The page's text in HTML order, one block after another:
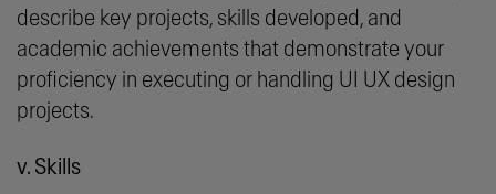
describe key projects, skills developed, and
academic achievements that demonstrate your
proficiency in executing or handling UI UX design
projects.
v. Skills